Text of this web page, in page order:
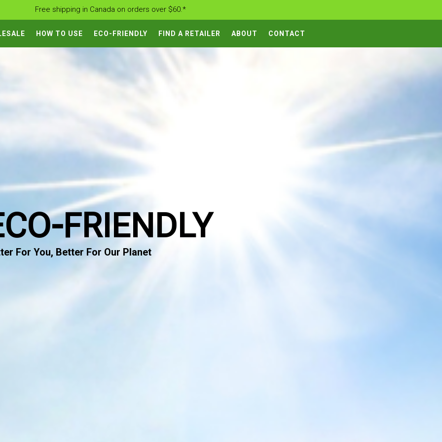
Free shipping in Canada on orders over $60.*
HOW TO USE ECO-FRIENDLY FIND A RETAILER ABOUT CONTACT
FRIENDLY
For You, Better For Our Planet